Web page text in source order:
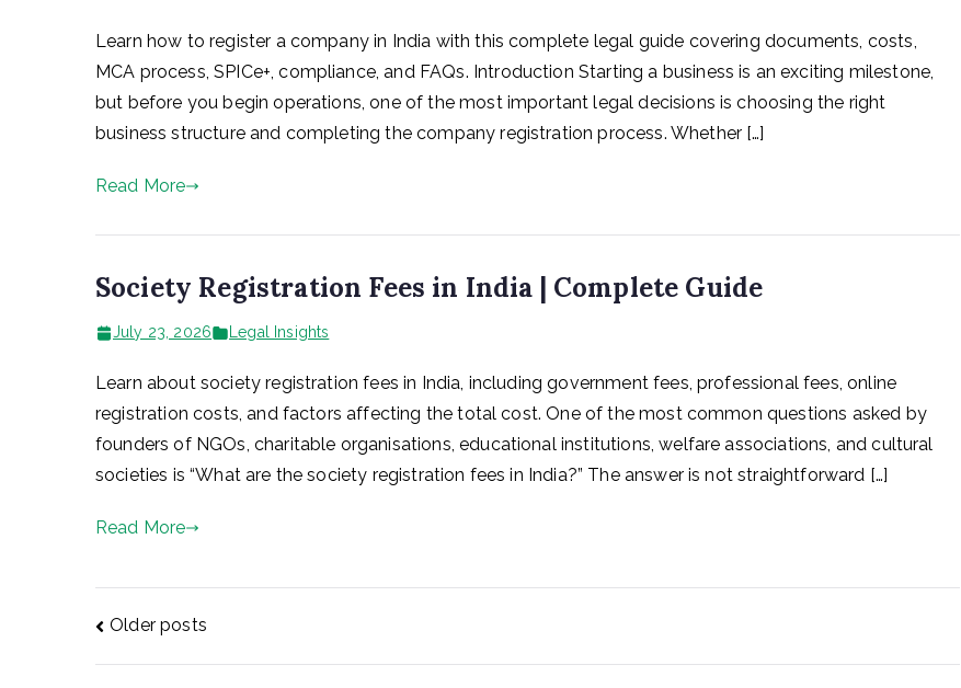
Learn how to register a company in India with this complete legal guide covering documents, costs,
MCA process, SPICe+, compliance, and FAQs. Introduction Starting a business is an exciting milestone,
but before you begin operations, one of the most important legal decisions is choosing the right
business structure and completing the company registration process. Whether […]
Read More
Society Registration Fees in India | Complete Guide
July 23, 2026 Legal Insights
Learn about society registration fees in India, including government fees, professional fees, online
registration costs, and factors affecting the total cost. One of the most common questions asked by
founders of NGOs, charitable organisations, educational institutions, welfare associations, and cultural
societies is “What are the society registration fees in India?” The answer is not straightforward […]
Read More
Posts
navigation
Older posts